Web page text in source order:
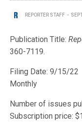
REPORTER STAFF
Publication Title:
360-7119.
Filing Date:
Monthly
Number of issues
Subscription price: